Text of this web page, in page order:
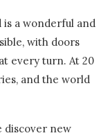
is a wonderful and
with doors
every turn. At 20
and the world
discover new